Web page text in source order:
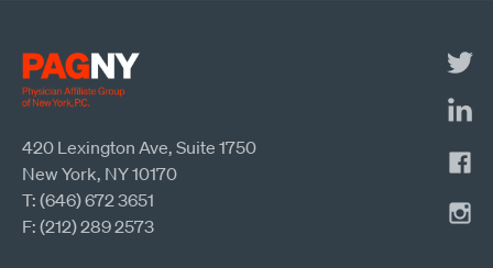
420 Lexington Ave, Suite 1750
New York, NY 10170
T: (646) 672 3651
F: (212) 289 2573